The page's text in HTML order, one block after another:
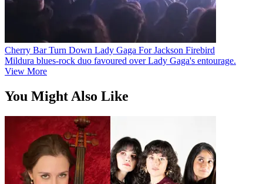
Cherry Bar Turn Down Lady Gaga For Jackson Firebird
Mildura blues-rock duo favoured over Lady Gaga's entourage.
View More
You Might Also Like